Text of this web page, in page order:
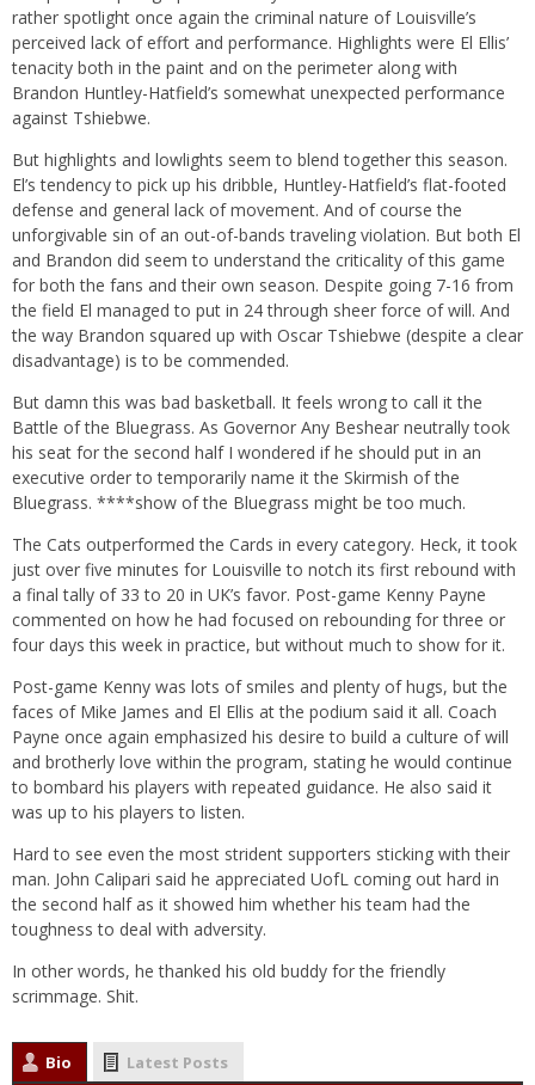
rather spotlight once again the criminal nature of Louisville’s
perceived lack of effort and performance. Highlights were El Ellis’
tenacity both in the paint and on the perimeter along with
Brandon Huntley-Hatfield’s somewhat unexpected performance
against Tshiebwe.
But highlights and lowlights seem to blend together this season.
El’s tendency to pick up his dribble, Huntley-Hatfield’s flat-footed
defense and general lack of movement. And of course the
unforgivable sin of an out-of-bands traveling violation. But both El
and Brandon did seem to understand the criticality of this game
for both the fans and their own season. Despite going 7-16 from
the field El managed to put in 24 through sheer force of will. And
the way Brandon squared up with Oscar Tshiebwe (despite a clear
disadvantage) is to be commended.
But damn this was bad basketball. It feels wrong to call it the
Battle of the Bluegrass. As Governor Any Beshear neutrally took
his seat for the second half I wondered if he should put in an
executive order to temporarily name it the Skirmish of the
Bluegrass. ****show of the Bluegrass might be too much.
The Cats outperformed the Cards in every category. Heck, it took
just over five minutes for Louisville to notch its first rebound with
a final tally of 33 to 20 in UK’s favor. Post-game Kenny Payne
commented on how he had focused on rebounding for three or
four days this week in practice, but without much to show for it.
Post-game Kenny was lots of smiles and plenty of hugs, but the
faces of Mike James and El Ellis at the podium said it all. Coach
Payne once again emphasized his desire to build a culture of will
and brotherly love within the program, stating he would continue
to bombard his players with repeated guidance. He also said it
was up to his players to listen.
Hard to see even the most strident supporters sticking with their
man. John Calipari said he appreciated UofL coming out hard in
the second half as it showed him whether his team had the
toughness to deal with adversity.
In other words, he thanked his old buddy for the friendly
scrimmage. Shit.
Bio Latest Posts